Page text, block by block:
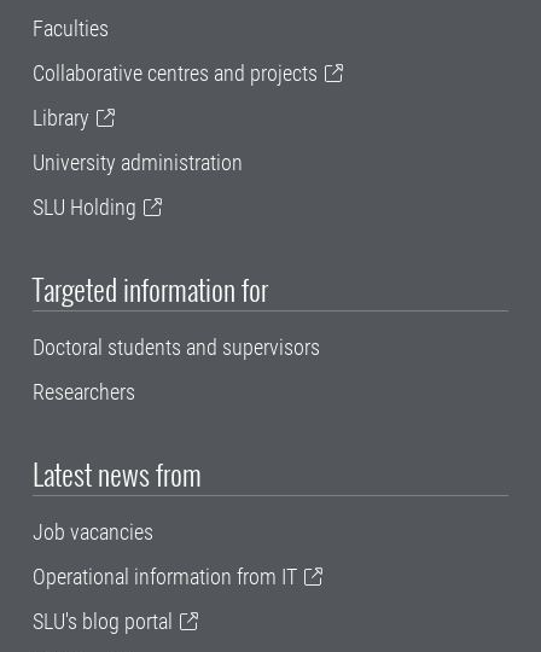
Faculties
Collaborative centres and projects
Library
University administration
SLU Holding
Targeted information for
Doctoral students and supervisors
Researchers
Latest news from
Job vacancies
Operational information from IT
SLU's blog portal